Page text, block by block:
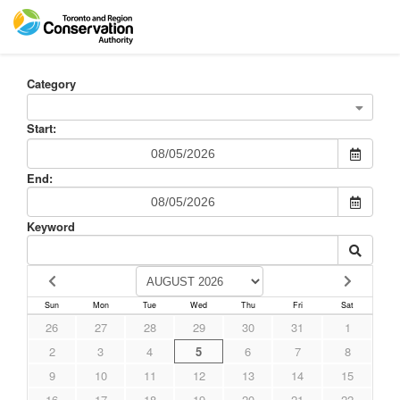
Category
Start:
End:
Keyword
Sun Mon Tue Wed Thu Fri Sat
26 27 28 29 30 31
1
2
3 4 5 6 7
8
9
10 11 12 13 14
15